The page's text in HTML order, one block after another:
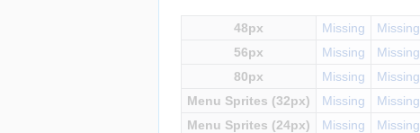
48px Missing
Missing
56px
Missing
Missing
80px
Missing
Missing
Menu Sprites (32px)
Missing
Missing
Menu Sprites (24px)
Missing
Missing